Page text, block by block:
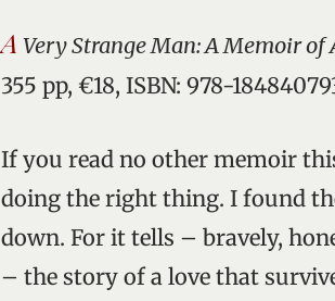
A Very Strange Man: A Memoir of
355 pp, €18, ISBN: 978-
If you read no other memoir
doing the right thing. I found
down. For it tells – bravely,
– the story of a love that